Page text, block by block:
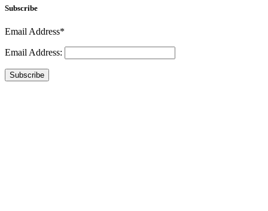
Subscribe
Email Address*
Email Address:
Subscribe